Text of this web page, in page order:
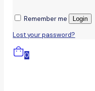
Remember me Login
Lost your password?
0